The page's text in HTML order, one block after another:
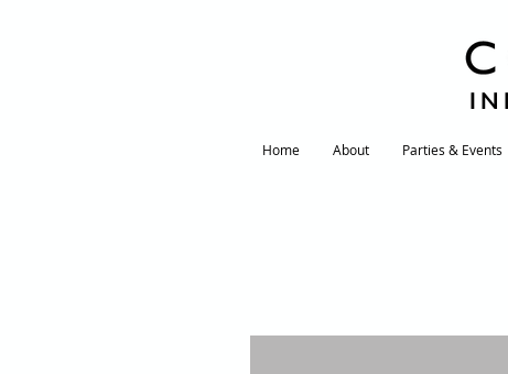
Home About Parties & Events